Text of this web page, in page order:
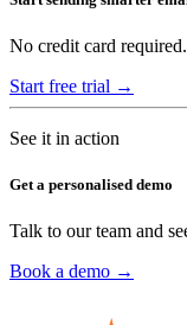
No credit card
Start free trial →
See it in action
Get a personalised demo
Talk to our team and
Book a demo →